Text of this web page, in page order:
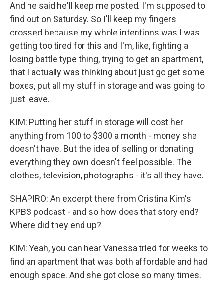
And he said he'll keep me posted. I'm supposed to
find out on Saturday. So I'll keep my fingers
crossed because my whole intentions was I was
getting too tired for this and I'm, like, fighting a
losing battle type thing, trying to get an apartment,
that I actually was thinking about just go get some
boxes, put all my stuff in storage and was going to
just leave.
KIM: Putting her stuff in storage will cost her
anything from 100 to $300 a month - money she
doesn't have. But the idea of selling or donating
everything they own doesn't feel possible. The
clothes, television, photographs - it's all they have.
SHAPIRO: An excerpt there from Cristina Kim's
KPBS podcast - and so how does that story end?
Where did they end up?
KIM: Yeah, you can hear Vanessa tried for weeks to
find an apartment that was both affordable and had
enough space. And she got close so many times.